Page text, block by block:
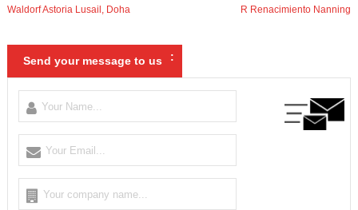
Waldorf Astoria Lusail , Doha R Renacimiento Nanning
Send your message to us :